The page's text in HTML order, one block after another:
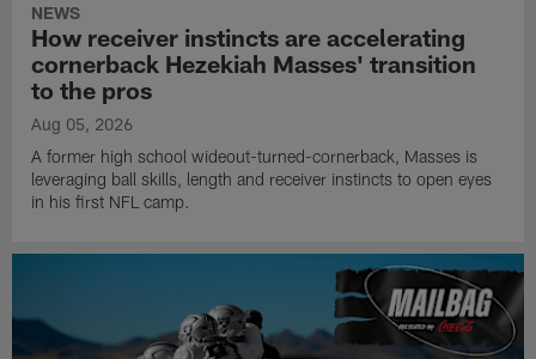
NEWS
How receiver instincts are accelerating
cornerback Hezekiah Masses' transition
to the pros
Aug 05, 2026
A former high school wideout-turned-cornerback, Masses is
leveraging ball skills, length and receiver instincts to open eyes
in his first NFL camp.